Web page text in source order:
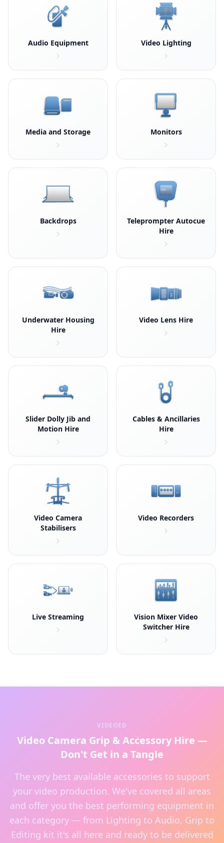
Audio Equipment Video Lighting
Media and Storage Monitors
Backdrops
Teleprompter Autocue
Hire
Underwater Housing
Hire
Video Lens Hire
Slider Dolly Jib and
Motion Hire
Cables & Ancillaries
Hire
Video Camera
Stabilisers
Video Recorders
Live Streaming
Vision Mixer Video
Switcher Hire
VIDEOED
Video Camera Grip & Accessory Hire —
Don't Get in a Tangle
The very best available accessories to support
your video production. We've covered all areas
and offer you the best performing equipment in
each category — from Lighting to Audio, Grip to
Editing kit it's all here and ready to be delivered